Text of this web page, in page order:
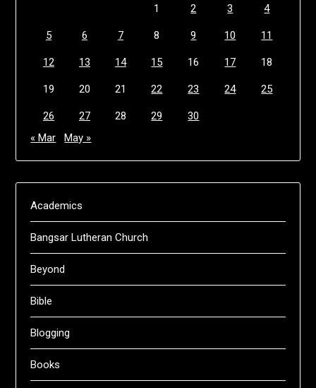
1 2 3 4
5 6 7 8 9 10 11
12 13 14 15 16 17 18
19 20 21 22 23 24 25
26 27 28 29
30
« Mar
May »
Academics
Bangsar Lutheran Church
Beyond
Bible
Blogging
Books